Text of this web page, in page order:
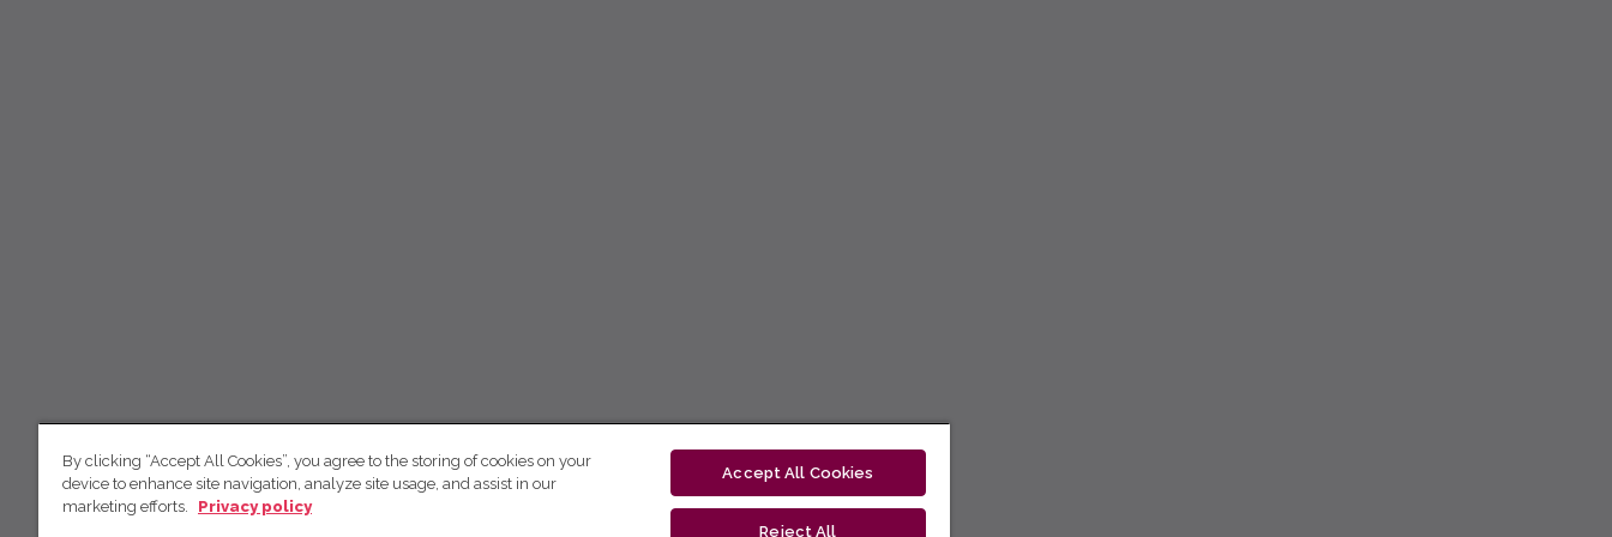
By clicking “Accept All Cookies”, you agree to the storing of cookies on your
device to enhance site navigation, analyze site usage, and assist in our
marketing efforts.
Privacy policy
Accept All Cookies
Reject All